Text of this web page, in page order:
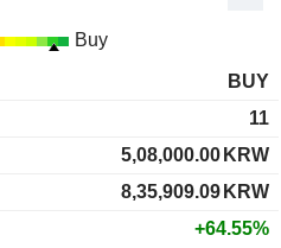
Buy
BUY
11
5,08,000.00 KRW
8,35,909.09 KRW
+64.55%